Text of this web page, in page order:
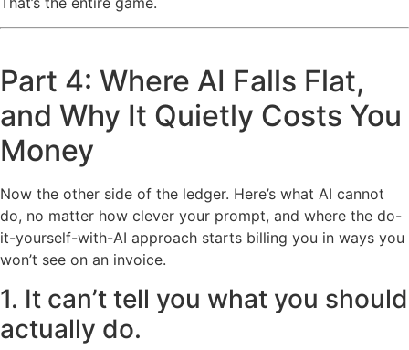
Part 4: Where AI Falls Flat,
and Why It Quietly Costs You
Money
Now the other side of the ledger. Here’s what AI cannot
do, no matter how clever your prompt, and where the do-
it-yourself-with-AI approach starts billing you in ways you
won’t see on an invoice.
1. It can’t tell you what you should
actually do.